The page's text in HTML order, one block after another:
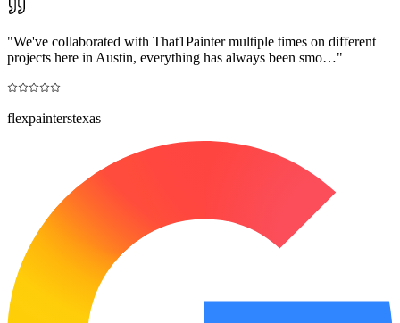
"We've collaborated with That1Painter multiple times on different
projects here in Austin, everything has always been smo…"
flexpainterstexas